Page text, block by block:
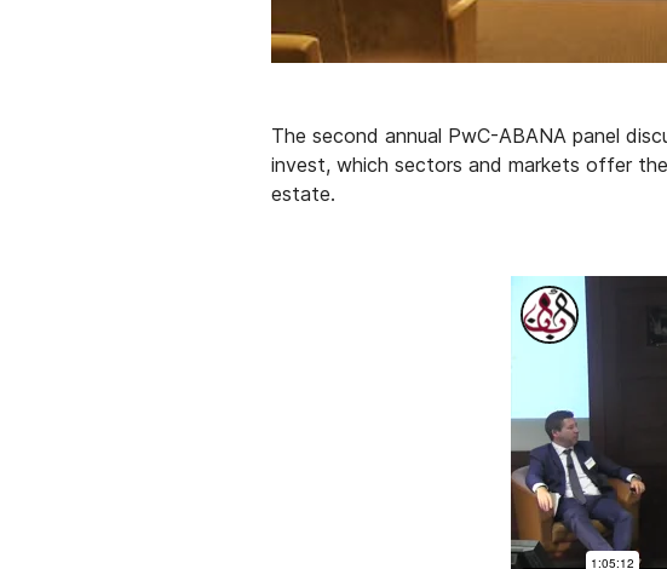
The second annual PwC-ABANA panel
invest, which sectors and markets offer
estate.